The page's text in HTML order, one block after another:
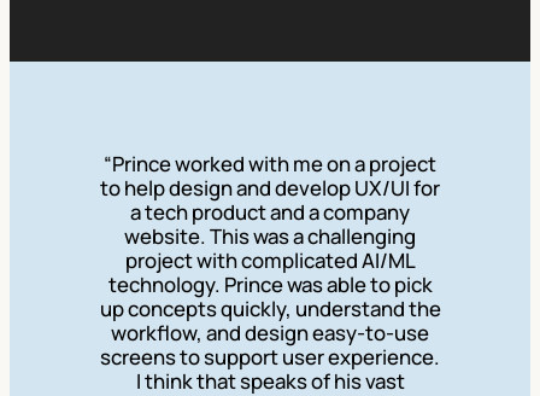
“Prince worked with me on a project
to help design and develop UX/UI for
a tech product and a company
website. This was a challenging
project with complicated AI/ML
technology. Prince was able to pick
up concepts quickly, understand the
workflow, and design easy-to-use
screens to support user experience.
I think that speaks of his vast